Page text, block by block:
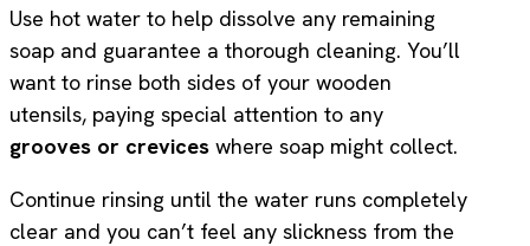
Use hot water to help dissolve any remaining
soap and guarantee a thorough cleaning. You’ll
want to rinse both sides of your wooden
utensils, paying special attention to any
grooves or crevices where soap might collect.
Continue rinsing until the water runs completely
clear and you can’t feel any slickness from the